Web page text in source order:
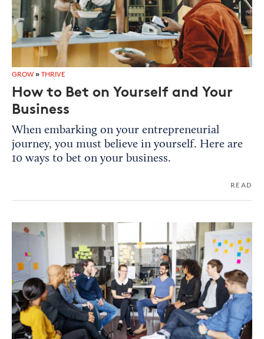
GROW » THRIVE
How to Bet on Yourself and Your
Business
When embarking on your entrepreneurial
journey, you must believe in yourself. Here are
10 ways to bet on your business.
READ